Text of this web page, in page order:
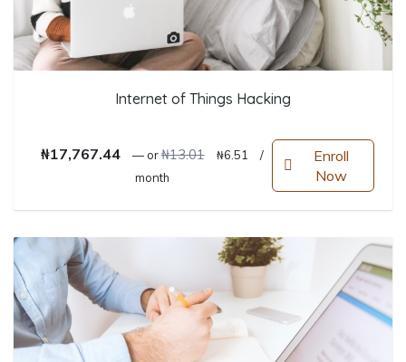
Internet of Things Hacking
₦17,767.44 —or₦13.01 Original price was: ₦13.01.
₦6.51 Current price is: ₦6.51.
/
month
Enroll
Now